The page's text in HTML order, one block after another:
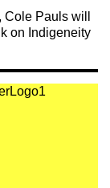
Pauls will
on Indigeneity